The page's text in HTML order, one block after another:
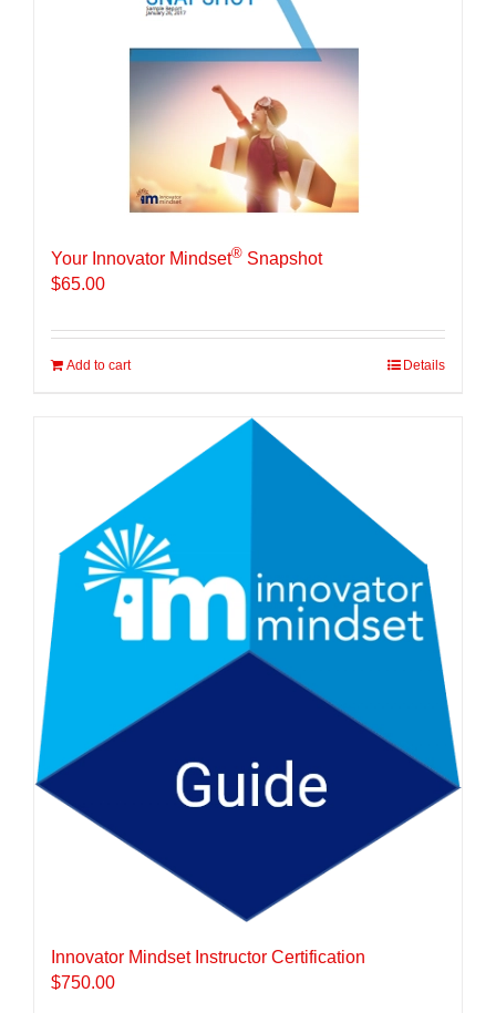
Your Innovator Mindset® Snapshot
$65.00
Add to cart Details
Innovator Mindset Instructor Certification
$750.00